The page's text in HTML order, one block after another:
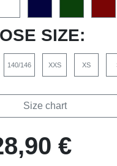
SIZE:
140/146 XXS XS
Size chart
€